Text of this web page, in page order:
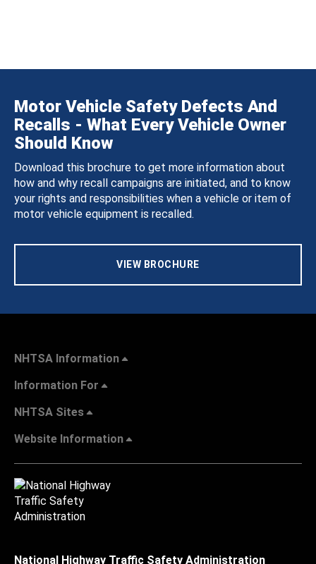
Motor Vehicle Safety Defects And
Recalls - What Every Vehicle Owner
Should Know
Download this brochure to get more information about
how and why recall campaigns are initiated, and to know
your rights and responsibilities when a vehicle or item of
motor vehicle equipment is recalled.
VIEW BROCHURE
NHTSA Information
Information For
NHTSA Sites
Website Information
National Highway Traffic Safety Administration